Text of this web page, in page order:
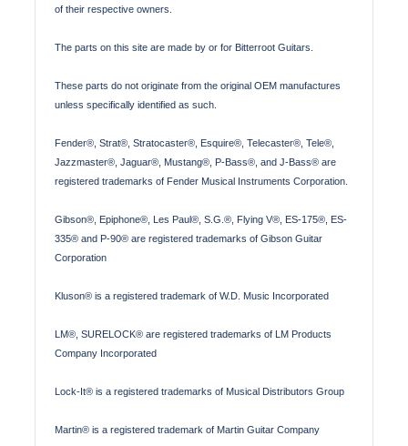
of their respective owners.
The parts on this site are made by or for Bitterroot Guitars.
These parts do not originate from the original OEM manufactures
unless specifically identified as such.
Fender®, Strat®, Stratocaster®, Esquire®, Telecaster®, Tele®,
Jazzmaster®, Jaguar®, Mustang®, P-Bass®, and J-Bass® are
registered trademarks of Fender Musical Instruments Corporation.
Gibson®, Epiphone®, Les Paul®, S.G.®, Flying V®, ES-175®, ES-
335® and P-90® are registered trademarks of Gibson Guitar
Corporation
Kluson® is a registered trademark of W.D. Music Incorporated
LM®, SURELOCK® are registered trademarks of LM Products
Company Incorporated
Lock-It® is a registered trademarks of Musical Distributors Group
Martin® is a registered trademark of Martin Guitar Company